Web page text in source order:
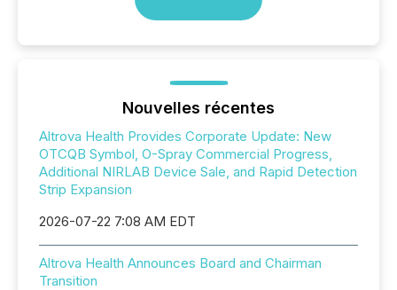
Nouvelles récentes
Altrova Health Provides Corporate Update: New
OTCQB Symbol, O-Spray Commercial Progress,
Additional NIRLAB Device Sale, and Rapid Detection
Strip Expansion
2026-07-22 7:08 AM EDT
Altrova Health Announces Board and Chairman
Transition